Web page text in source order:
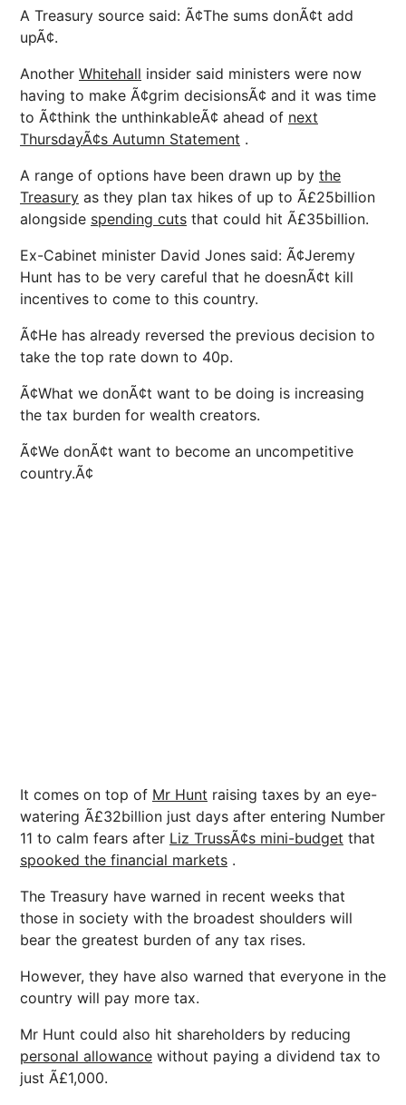
A Treasury source said: Ã¢The sums donÃ¢t add
upÃ¢.
Another Whitehall insider said ministers were now
having to make Ã¢grim decisionsÃ¢ and it was time
to Ã¢think the unthinkableÃ¢ ahead of next
ThursdayÃ¢s Autumn Statement .
A range of options have been drawn up by the
Treasury as they plan tax hikes of up to Ã£25billion
alongside spending cuts that could hit Ã£35billion.
Ex-Cabinet minister David Jones said: Ã¢Jeremy
Hunt has to be very careful that he doesnÃ¢t kill
incentives to come to this country.
Ã¢He has already reversed the previous decision to
take the top rate down to 40p.
Ã¢What we donÃ¢t want to be doing is increasing
the tax burden for wealth creators.
Ã¢We donÃ¢t want to become an uncompetitive
country.Ã¢
It comes on top of Mr Hunt raising taxes by an eye-
watering Ã£32billion just days after entering Number
11 to calm fears after Liz TrussÃ¢s mini-budget that
spooked the financial markets .
The Treasury have warned in recent weeks that
those in society with the broadest shoulders will
bear the greatest burden of any tax rises.
However, they have also warned that everyone in the
country will pay more tax.
Mr Hunt could also hit shareholders by reducing
personal allowance without paying a dividend tax to
just Ã£1,000.